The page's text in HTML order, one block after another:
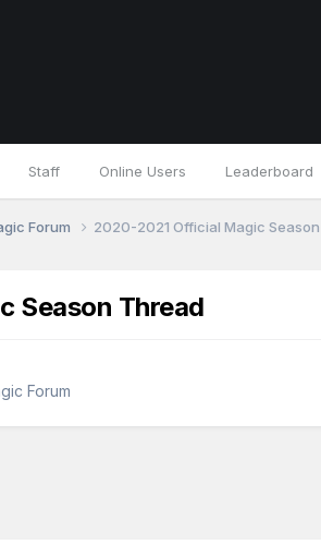
Staff Online Users Leaderboard
Forum 2020-2021 Official Magic
Season Thread
Forum